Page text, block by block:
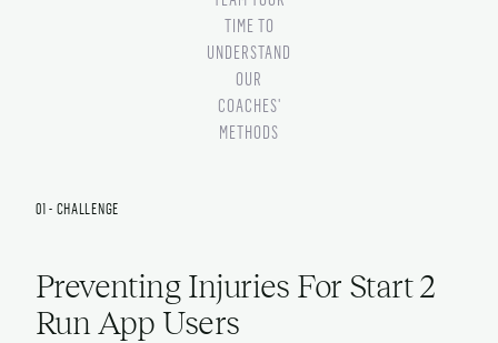
TIME TO
UNDERSTAND
OUR
COACHES'
METHODS
01 - CHALLENGE
Preventing Injuries For Start 2
Run App Users